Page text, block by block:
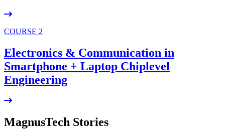
COURSE 2
Electronics & Communication in
Smartphone + Laptop Chiplevel
Engineering
MagnusTech Stories